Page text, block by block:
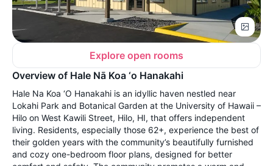
Explore open rooms
Overview of Hale Nā Koa ‘o Hanakahi
Hale Na Koa ‘O Hanakahi is an idyllic haven nestled near
Lokahi Park and Botanical Garden at the University of Hawaii –
Hilo on West Kawili Street, Hilo, HI, that offers independent
living. Residents, especially those 62+, experience the best of
their golden years with the community’s beautifully furnished
and cozy one-bedroom floor plans, designed for better